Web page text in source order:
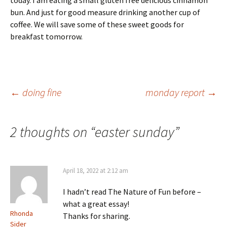
bun. And just for good measure drinking another cup of
coffee. We will save some of these sweet goods for
breakfast tomorrow.
Post
navigation
← doing fine monday report →
2 thoughts on “easter sunday”
Rhonda
Sider
April 18, 2022 at 2:12 am
I hadn’t read The Nature of Fun before –
what a great essay!
Thanks for sharing.